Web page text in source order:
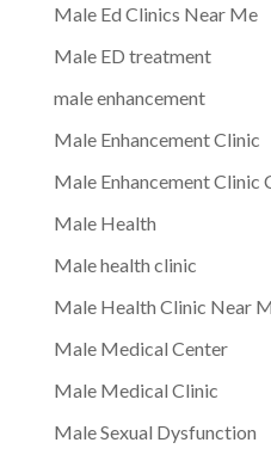
Male Ed Clinics Near Me
Male ED treatment
male enhancement
Male Enhancement Clinic
Male Enhancement Clinic
Male Health
Male health clinic
Male Health Clinic Near
Male Medical Center
Male Medical Clinic
Male Sexual Dysfunction